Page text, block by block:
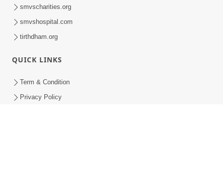
smvscharities.org
smvshospital.com
tirthdham.org
QUICK LINKS
Term & Condition
Privacy Policy